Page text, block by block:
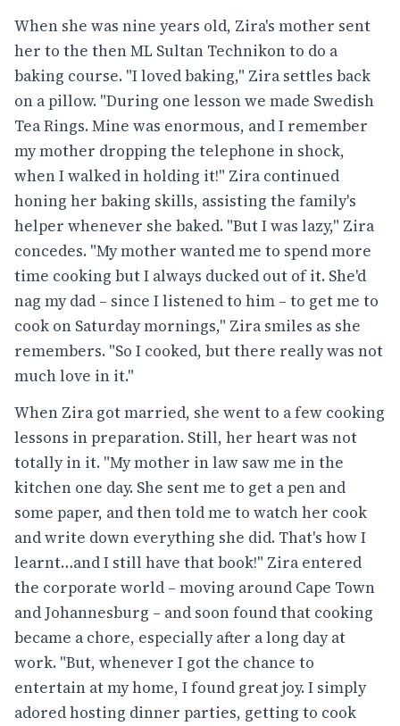
When she was nine years old, Zira's mother sent
her to the then ML Sultan Technikon to do a
baking course. "I loved baking," Zira settles back
on a pillow. "During one lesson we made Swedish
Tea Rings. Mine was enormous, and I remember
my mother dropping the telephone in shock,
when I walked in holding it!" Zira continued
honing her baking skills, assisting the family's
helper whenever she baked. "But I was lazy," Zira
concedes. "My mother wanted me to spend more
time cooking but I always ducked out of it. She'd
nag my dad – since I listened to him – to get me to
cook on Saturday mornings," Zira smiles as she
remembers. "So I cooked, but there really was not
much love in it."
When Zira got married, she went to a few cooking
lessons in preparation. Still, her heart was not
totally in it. "My mother in law saw me in the
kitchen one day. She sent me to get a pen and
some paper, and then told me to watch her cook
and write down everything she did. That's how I
learnt…and I still have that book!" Zira entered
the corporate world – moving around Cape Town
and Johannesburg – and soon found that cooking
became a chore, especially after a long day at
work. "But, whenever I got the chance to
entertain at my home, I found great joy. I simply
adored hosting dinner parties, getting to cook